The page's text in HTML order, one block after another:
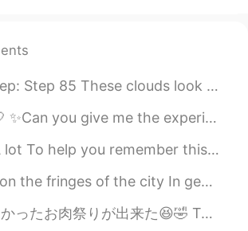
choice for brunch😍
2020.03.06 10:11
clouds look orange to me. The sun does some wonderful light shows. ...
me the experience of learning English? ✨I want to practice my English be...
remember this: A lot / a little / a bit - all of these phrases are ...
the city In geometric order, An insulated border in-between the brig...
I had the meat festival I wanted! 圧力鍋のバーベキューリブ、そして燻製ポークチョップと鶏胸肉😆 Pres...